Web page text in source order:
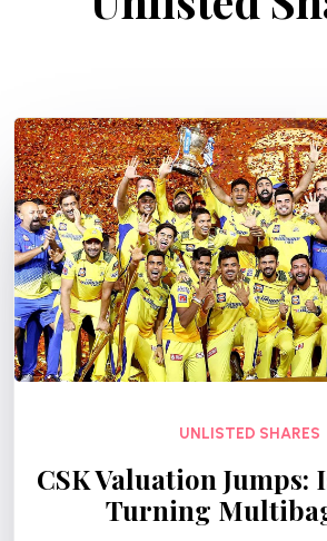
UNLISTED SHARES
CSK Valuation Jumps:
Turning